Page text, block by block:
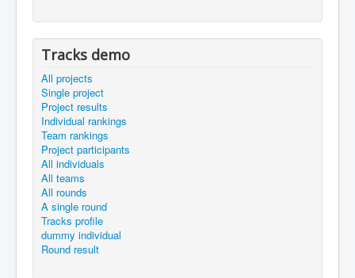
Tracks demo
All projects
Single project
Project results
Individual rankings
Team rankings
Project participants
All individuals
All teams
All rounds
A single round
Tracks profile
dummy individual
Round result